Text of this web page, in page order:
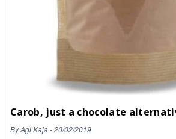
Carob, just a chocolate
ByAgi Kaja-20/02/2019